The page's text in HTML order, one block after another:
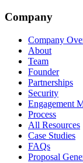
Company
Company
About
Team
Founder
Partnerships
Security
Engagement
Process
All Resources
Case Studies
FAQs
Proposal